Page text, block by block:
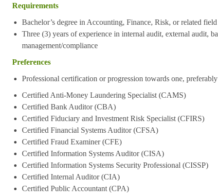
Requirements
Bachelor’s degree in Accounting, Finance, Risk, or related field
Three (3) years of experience in internal audit, external audit,
management/compliance
Preferences
Professional certification or progression towards one,
Certified Anti-Money Laundering Specialist (CAMS)
Certified Bank Auditor (CBA)
Certified Fiduciary and Investment Risk Specialist (CFIRS)
Certified Financial Systems Auditor (CFSA)
Certified Fraud Examiner (CFE)
Certified Information Systems Auditor (CISA)
Certified Information Systems Security Professional (CISSP)
Certified Internal Auditor (CIA)
Certified Public Accountant (CPA)